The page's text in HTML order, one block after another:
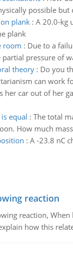
possible but
plank: A 20.0-kg
plank
room : Due to a
pressure of
theory: Do you
can work
her car out of her
equal : The total
How much
: A -23.8 nC
reaction
reaction,
how this